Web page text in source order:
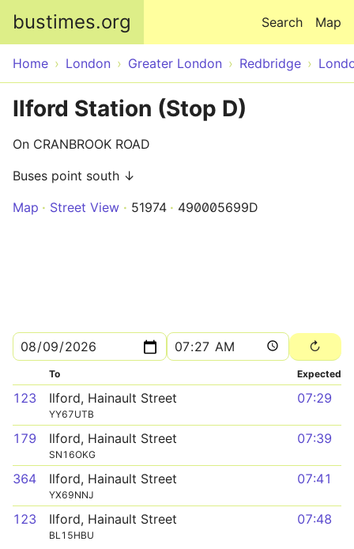
bustimes.org Map
Search
Home London Greater London Redbridge
Ilford Station (Stop D)
On CRANBROOK ROAD
Buses point south ↓
Map
Street View 51974 490005699D
To Expected
123 Ilford, Hainault Street
YY67UTB
07:29
179 Ilford, Hainault Street
SN16OKG
07:39
364 Ilford, Hainault Street
YX69NNJ
07:41
123 Ilford, Hainault Street
BL15HBU
07:48